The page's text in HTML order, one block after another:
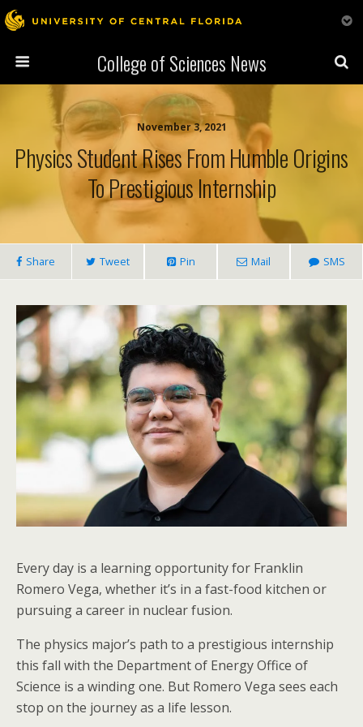
College of Sciences News
November 3, 2021
Physics Student Rises From Humble Origins
To Prestigious Internship
Share Tweet Pin Mail SMS
Every day is a learning opportunity for Franklin
Romero Vega, whether it’s in a fast-food kitchen or
pursuing a career in nuclear fusion.
The physics major’s path to a prestigious internship
this fall with the Department of Energy Office of
Science is a winding one. But Romero Vega sees each
stop on the journey as a life lesson.